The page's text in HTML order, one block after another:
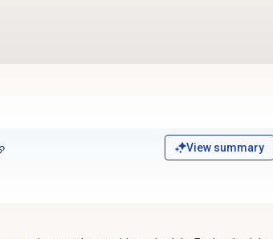
View summary